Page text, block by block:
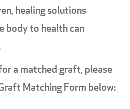
healing solutions
body to health can
a matched graft, please
Matching Form below: